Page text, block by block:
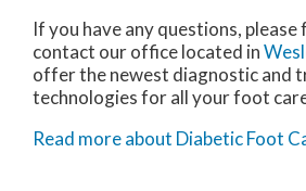
If you have any questions,
contact our officelocated in
offer the newest diagnostic and
technologies for all your foot
Read more about Diabetic Foot